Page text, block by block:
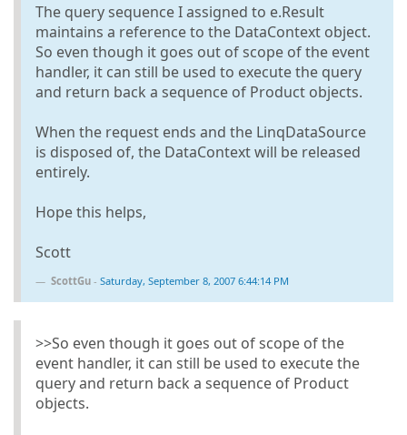
The query sequence I assigned to e.Result
maintains a reference to the DataContext object.
So even though it goes out of scope of the event
handler, it can still be used to execute the query
and return back a sequence of Product objects.
When the request ends and the LinqDataSource
is disposed of, the DataContext will be released
entirely.
Hope this helps,
Scott
ScottGu - Saturday, September 8, 2007 6:44:14 PM
>>So even though it goes out of scope of the
event handler, it can still be used to execute the
query and return back a sequence of Product
objects.